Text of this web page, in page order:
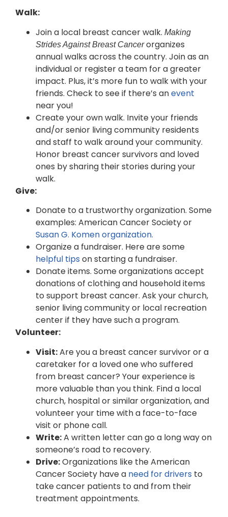
Walk:
Join a local breast cancer walk. Making
Strides Against Breast Cancerorganizes
annual walks across the country. Join as an
individual or register a team for a greater
impact. Plus, it’s more fun to walk with your
friends. Check to see if there’s anevent
near you!
Create your own walk. Invite your friends
and/or senior living community residents
and staff to walk around your community.
Honor breast cancer survivors and loved
ones by sharing their stories during your
walk.
Give:
Donate to a trustworthy organization. Some
examples: American Cancer Society or
Susan G. Komen organization.
Organize a fundraiser. Here are some
helpful tips on starting a fundraiser.
Donate items. Some organizations accept
donations of clothing and household items
to support breast cancer. Ask your church,
senior living community or local recreation
center if they have such a program.
Volunteer:
Visit:Are you a breast cancer survivor or a
caretaker for a loved one who suffered
from breast cancer? Your experience is
more valuable than you think. Find a local
church, hospital or similar organization, and
volunteer your time with a face-to-face
visit or phone call.
Write:A written letter can go a long way on
someone’s road to recovery.
Drive:Organizations like the American
Cancer Society have a need for drivers to
take cancer patients to and from their
treatment appointments.